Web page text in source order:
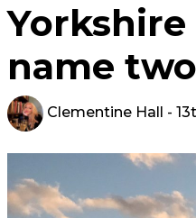
name
Clementine Hall -